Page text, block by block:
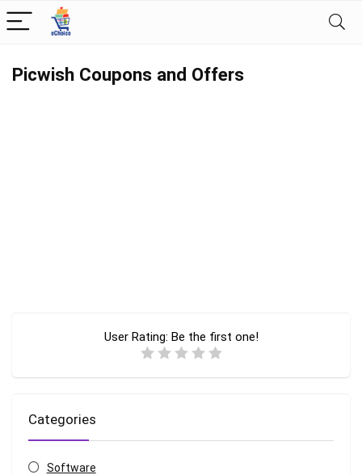
Picwish Coupons and Offers
User Rating: Be the first one!
Categories
Software